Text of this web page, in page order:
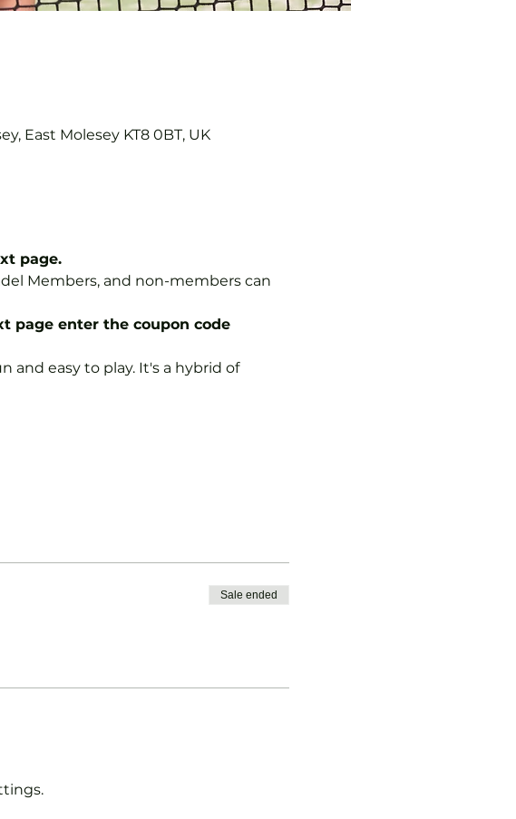
East Molesey KT8 0BT, UK
page.
Members, and non-members can
page enter the coupon code
and easy to play. It's a hybrid of
Sale ended